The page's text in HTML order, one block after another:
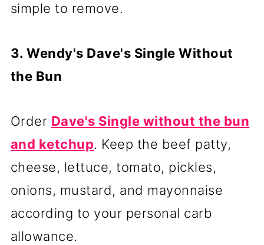
simple to remove.
3. Wendy's Dave's Single Without
the Bun
Order Dave's Single without the bun
and ketchup. Keep the beef patty,
cheese, lettuce, tomato, pickles,
onions, mustard, and mayonnaise
according to your personal carb
allowance.